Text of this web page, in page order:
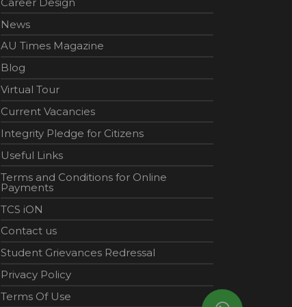
News
AU Times Magazine
Blog
Virtual Tour
Current Vacancies
Integrity Pledge for Citizens
Useful Links
Terms and Conditions for Online
Payments
TCS iON
Contact us
Student Grievances Redressal
Privacy Policy
Terms Of Use